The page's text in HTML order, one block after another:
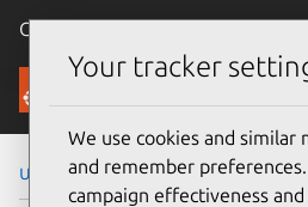
Canonical Ubuntu
Security
Ubuntu Security Notices
Your tracker
We use cookies and
and remember
campaign effectiveness